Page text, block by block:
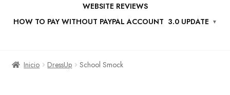
WEBSITE REVIEWS
HOW TO PAY WITHOUT PAYPAL ACCOUNT 3.0 UPDATE
Inicio DressUp School Smock